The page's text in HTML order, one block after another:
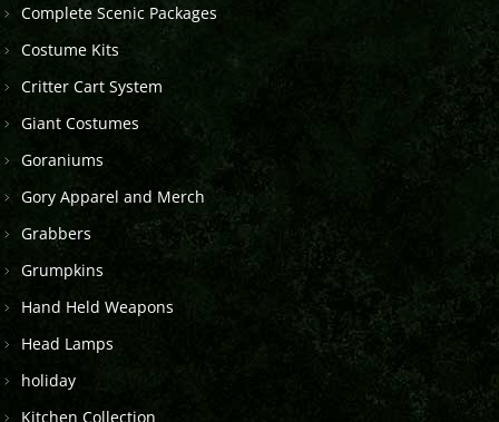
Complete Scenic Packages
Costume Kits
Critter Cart System
Giant Costumes
Goraniums
Gory Apparel and Merch
Grabbers
Grumpkins
Hand Held Weapons
Head Lamps
holiday
Kitchen Collection